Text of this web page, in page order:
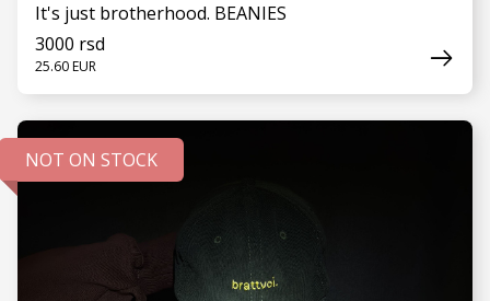
It's just brotherhood. BEANIES
3000 rsd
25.60 EUR
NOT ON STOCK